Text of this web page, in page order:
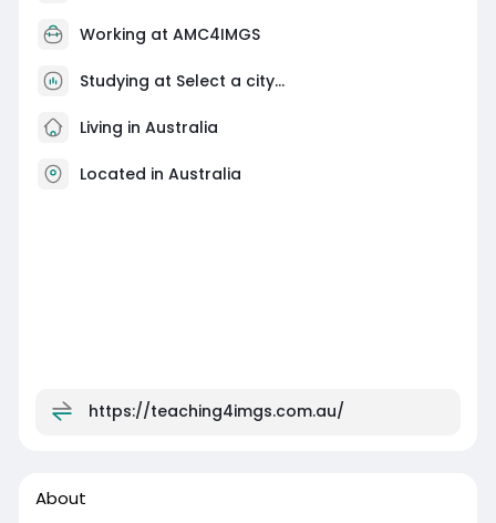
Working at AMC4IMGS
Studying at Select a city...
Living in Australia
Located in Australia
https://teaching4imgs.com.au/
About